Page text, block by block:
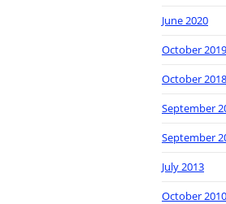
June 2020
October 2019
October 2018
September
September
July 2013
October 2010